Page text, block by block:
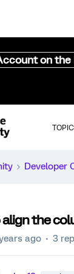
on
Developer
the
ago 3